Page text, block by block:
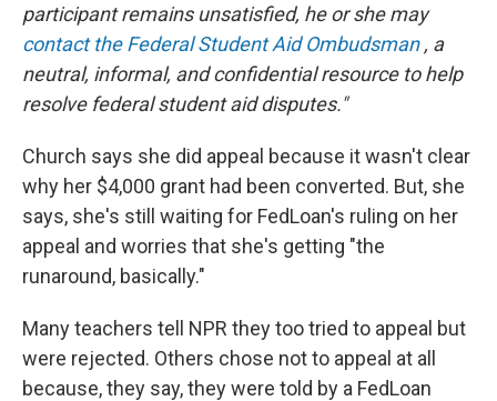
participant remains unsatisfied, he or she may
contact the Federal Student Aid Ombudsman , a
neutral, informal, and confidential resource to help
resolve federal student aid disputes."
Church says she did appeal because it wasn't clear
why her $4,000 grant had been converted. But, she
says, she's still waiting for FedLoan's ruling on her
appeal and worries that she's getting "the
runaround, basically."
Many teachers tell NPR they too tried to appeal but
were rejected. Others chose not to appeal at all
because, they say, they were told by a FedLoan